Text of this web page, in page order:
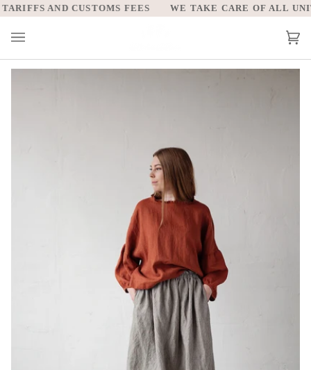
Skip
to
content
AND CUSTOMS FEES WE TAKE CARE OF ALL